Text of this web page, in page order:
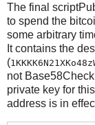
The final
to spend the
some arbitrary
It contains the
(
not
private key for
address is in